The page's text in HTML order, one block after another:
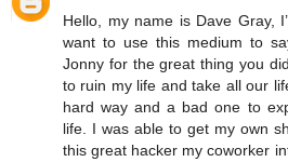
Hello, my name is Dave Gray,
want to use this medium to
Jonny for the great thing you
to ruin my life and take all our
hard way and a bad one to
life. I was able to get my own
this great hacker my coworker